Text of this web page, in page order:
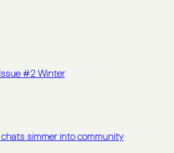
Issue #2 Winter
chats simmer into community